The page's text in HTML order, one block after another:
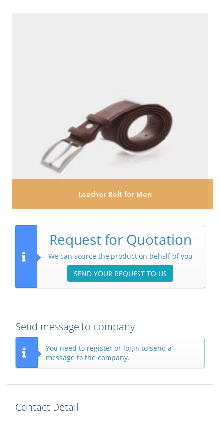
Leather Belt for Men
Request for Quotation
We can source the product on behalf of you
SEND YOUR REQUEST TO US
Send message to company
You need to register or login to send a
message to the company.
Contact Detail